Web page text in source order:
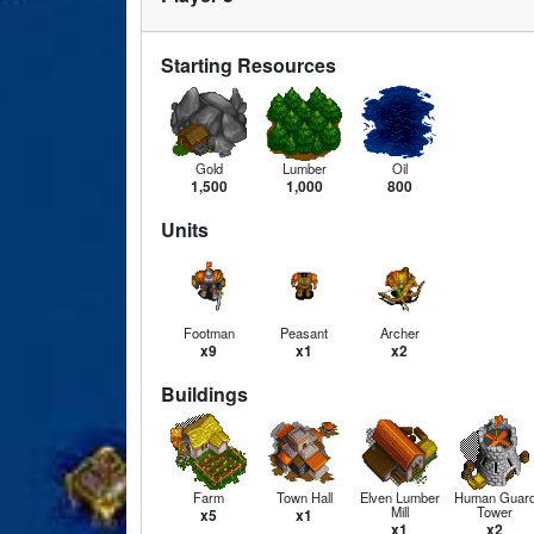
Starting Resources
Gold
1,500
Lumber
1,000
Oil
800
Units
Footman
x9
Peasant
x1
Archer
x2
Buildings
Farm
x5
Town Hall
x1
Elven Lumber
Mill
x1
Human
Tower
x2